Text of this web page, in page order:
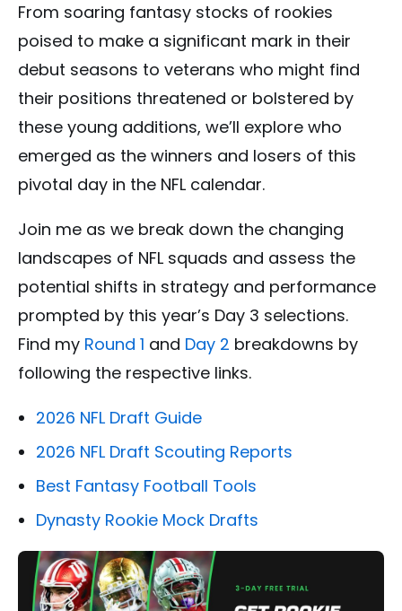
From soaring fantasy stocks of rookies
poised to make a significant mark in their
debut seasons to veterans who might find
their positions threatened or bolstered by
these young additions, we’ll explore who
emerged as the winners and losers of this
pivotal day in the NFL calendar.
Join me as we break down the changing
landscapes of NFL squads and assess the
potential shifts in strategy and performance
prompted by this year’s Day 3 selections.
Find my Round 1 and Day 2 breakdowns by
following the respective links.
2026 NFL Draft Guide
2026 NFL Draft Scouting Reports
Best Fantasy Football Tools
Dynasty Rookie Mock Drafts